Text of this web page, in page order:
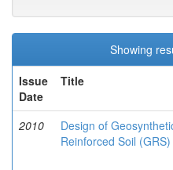
Showing
Issue
Date
Title
2010
Design of
Reinforced Soil (GRS)